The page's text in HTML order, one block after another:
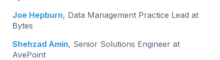
Joe Hepburn, Data Management Practice Lead at
Bytes
Shehzad Amin, Senior Solutions Engineer at
AvePoint